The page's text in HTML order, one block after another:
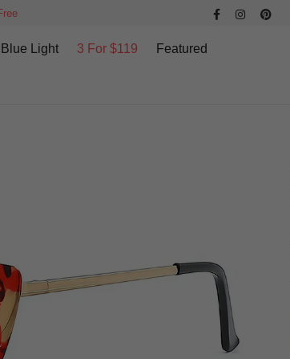
Light 3 For $119 Featured